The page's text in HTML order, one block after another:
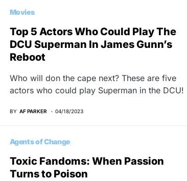
Movies
Top 5 Actors Who Could Play The
DCU Superman In James Gunn’s
Reboot
Who will don the cape next? These are five
actors who could play Superman in the DCU!
BY AF PARKER 04/18/2023
Agents of Change
Toxic Fandoms: When Passion
Turns to Poison